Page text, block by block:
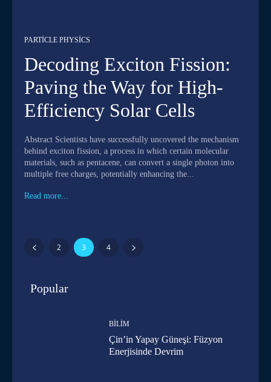
PARTICLE PHYSICS
Decoding Exciton Fission:
Paving the Way for High-
Efficiency Solar Cells
Abstract Scientists have successfully uncovered the mechanism
behind exciton fission, a process in which certain molecular
materials, such as pentacene, can convert a single photon into
multiple free charges, potentially enhancing the...
Read more...
2 3 4
Popular
BILIM
Çin’in Yapay Güneşi: Füzyon
Enerjisinde Devrim